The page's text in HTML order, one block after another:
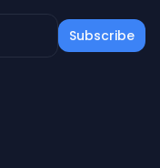
Subscribe